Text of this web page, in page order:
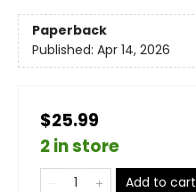
Paperback
Published: Apr 14, 2026
$25.99
2 in store
Add to cart